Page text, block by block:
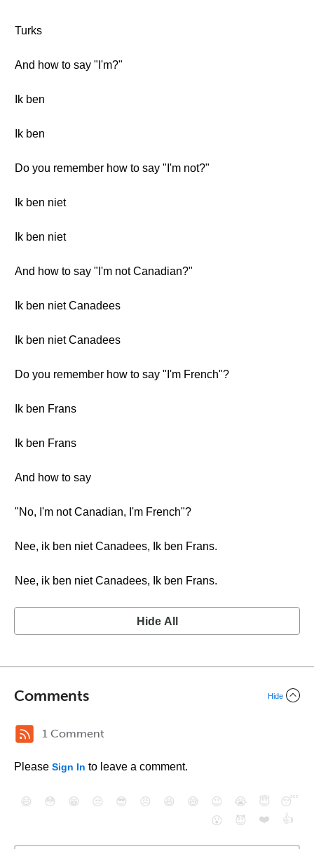
Turks
And how to say "I'm?"
Ik ben
Ik ben
Do you remember how to say "I'm not?"
Ik ben niet
Ik ben niet
And how to say "I'm not Canadian?"
Ik ben niet Canadees
Ik ben niet Canadees
Do you remember how to say "I'm French"?
Ik ben Frans
Ik ben Frans
And how to say
"No, I'm not Canadian, I'm French"?
Nee, ik ben niet Canadees, Ik ben Frans.
Nee, ik ben niet Canadees, Ik ben Frans.
Hide All
Comments Hide
1 Comment
Please Sign In to leave a comment.
😄 😳 😁 😒 😎 😠 😆 😅 😉 😭 😇
😴
😮
😈 ❤️ 👍